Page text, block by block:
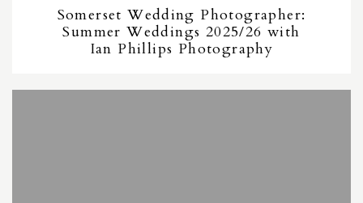
Somerset Wedding Photographer:
Summer Weddings 2025/26 with
Ian Phillips Photography